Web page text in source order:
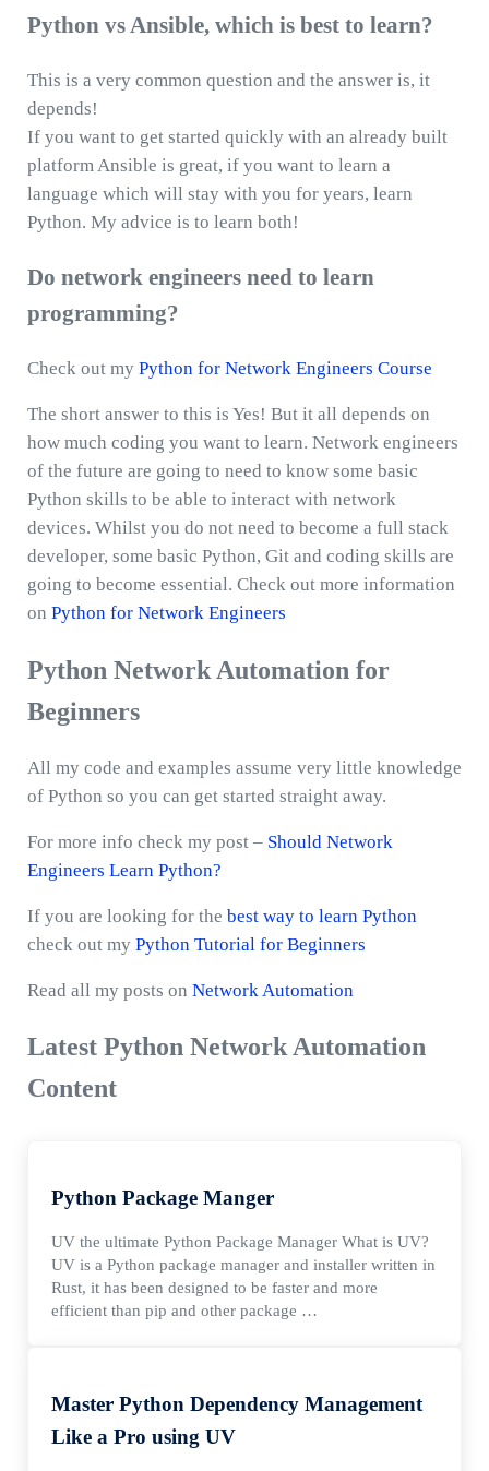
Python vs Ansible, which is best to learn?
This is a very common question and the answer is, it
depends!
If you want to get started quickly with an already built
platform Ansible is great, if you want to learn a
language which will stay with you for years, learn
Python. My advice is to learn both!
Do network engineers need to learn
programming?
Check out my Python for Network Engineers Course
The short answer to this is Yes! But it all depends on
how much coding you want to learn. Network engineers
of the future are going to need to know some basic
Python skills to be able to interact with network
devices. Whilst you do not need to become a full stack
developer, some basic Python, Git and coding skills are
going to become essential. Check out more information
on Python for Network Engineers
Python Network Automation for
Beginners
All my code and examples assume very little knowledge
of Python so you can get started straight away.
For more info check my post – Should Network
Engineers Learn Python?
If you are looking for the best way to learn Python
check out my Python Tutorial for Beginners
Read all my posts on Network Automation
Latest Python Network Automation
Content
Python Package Manger
UV the ultimate Python Package Manager What is UV?
UV is a Python package manager and installer written in
Rust, it has been designed to be faster and more
efficient than pip and other package …
Master Python Dependency Management
Like a Pro using UV